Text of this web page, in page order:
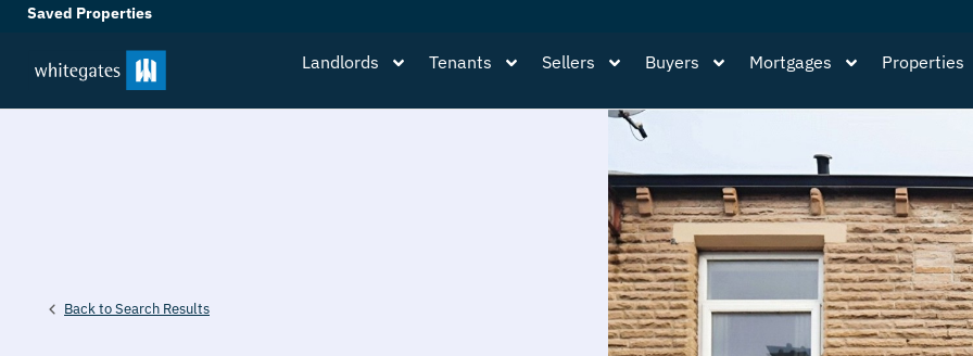
Saved Properties
Landlords Tenants Sellers Buyers Mortgages Properties
Back to Search Results